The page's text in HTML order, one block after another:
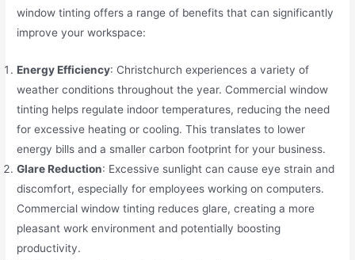
window tinting offers a range of benefits that can significantly
improve your workspace:
Energy Efficiency: Christchurch experiences a variety of
weather conditions throughout the year. Commercial window
tinting helps regulate indoor temperatures, reducing the need
for excessive heating or cooling. This translates to lower
energy bills and a smaller carbon footprint for your business.
Glare Reduction: Excessive sunlight can cause eye strain and
discomfort, especially for employees working on computers.
Commercial window tinting reduces glare, creating a more
pleasant work environment and potentially boosting
productivity.